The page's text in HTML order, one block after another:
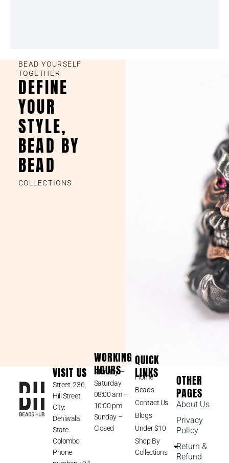
BEAD YOURSELF
TOGETHER
DEFINE
YOUR
STYLE,
BEAD BY
BEAD
COLLECTIONS
VISIT US
Street: 236,
Hill Street
City:
Dehiwala
State:
Colombo
Phone
WORKING
HOURS
Monday –
Saturday
08:00 am –
10:00 pm
Sunday –
Closed
QUICK
LINKS
Home
Beads
Contact Us
Blogs
Under $10
Shop By
Collections
OTHER
PAGES
About Us
Privacy
Policy
Return &
Refund